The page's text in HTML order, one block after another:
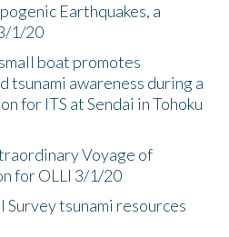
Earthquakes, a
1/20
boat promotes
tsunami awareness during a
for ITS at Sendai in Tohoku
Voyage of
for OLLI 3/1/20
tsunami resources